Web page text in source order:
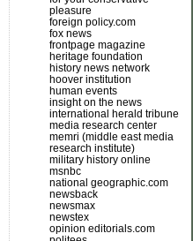
pleasure
foreign policy.com
fox news
frontpage magazine
heritage foundation
history news network
hoover institution
human events
insight on the news
international herald tribune
media research center
memri (middle east media
research institute)
military history online
msnbc
national geographic.com
newsback
newsmax
newstex
opinion editorials.com